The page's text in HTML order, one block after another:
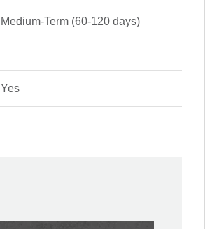
Medium-Term (60-120 days)
Yes